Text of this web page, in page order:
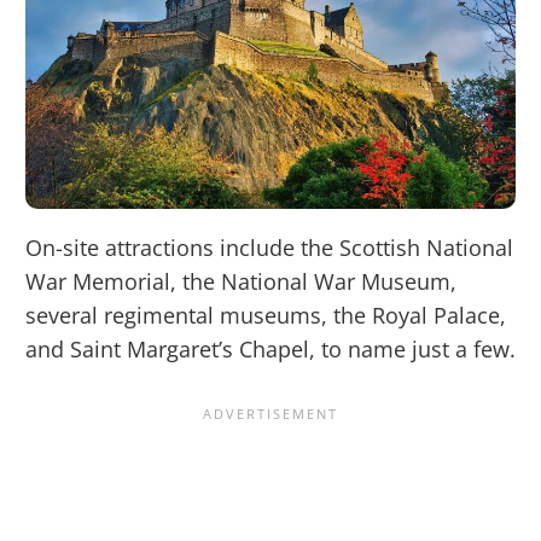
On-site attractions include the Scottish National
War Memorial, the National War Museum,
several regimental museums, the Royal Palace,
and Saint Margaret’s Chapel, to name just a few.